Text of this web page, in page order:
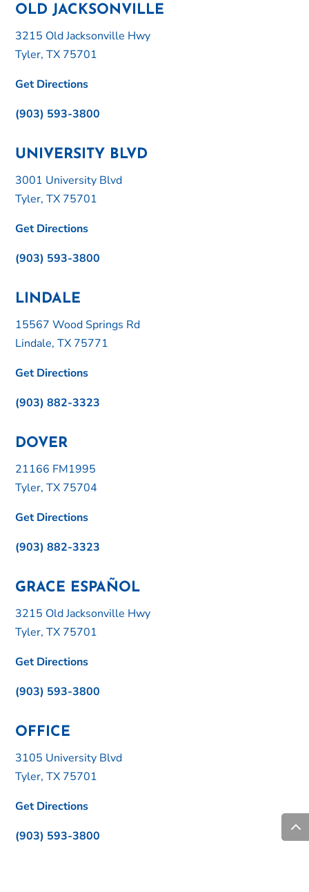
OLD JACKSONVILLE
3215 Old Jacksonville Hwy
Tyler, TX 75701
Get Directions
(903) 593-3800
UNIVERSITY BLVD
3001 University Blvd
Tyler, TX 75701
Get Directions
(903) 593-3800
LINDALE
15567 Wood Springs Rd
Lindale, TX 75771
Get Directions
(903) 882-3323
DOVER
21166 FM1995
Tyler, TX 75704
Get Directions
(903) 882-3323
GRACE ESPAÑOL
3215 Old Jacksonville Hwy
Tyler, TX 75701
Get Directions
(903) 593-3800
OFFICE
3105 University Blvd
Tyler, TX 75701
Get Directions
(903) 593-3800